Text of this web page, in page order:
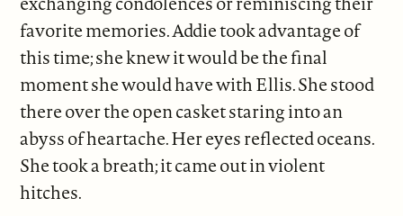
favorite memories. Addie took advantage of
this time; she knew it would be the final
moment she would have with Ellis. She stood
there over the open casket staring into an
abyss of heartache. Her eyes reflected oceans.
She took a breath; it came out in violent
hitches.